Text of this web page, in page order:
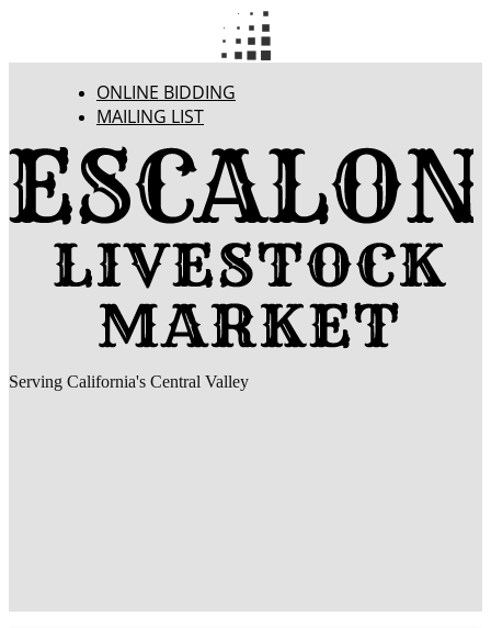
ONLINE BIDDING
MAILING LIST
Serving California's Central Valley